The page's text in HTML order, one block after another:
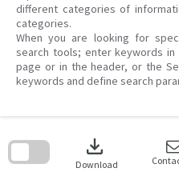
different categories of
categories.
When you are looking for
search tools; enter keywords
page or in the header, or the
keywords and define search
download
Download
search